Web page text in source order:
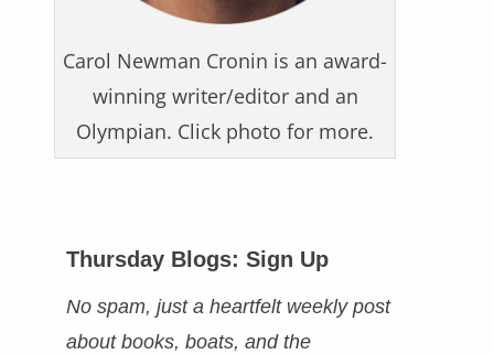
Carol Newman Cronin is an award-
winning writer/editor and an
Olympian. Click photo for more.
Thursday Blogs: Sign Up
No spam, just a heartfelt weekly post
about books, boats, and the